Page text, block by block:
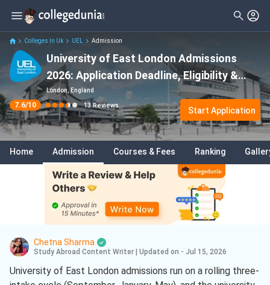
Colleges In Uk UEL Admission
University of East London Admissions
2026: Application Deadline, Eligibility &
Acceptance Rate
London, England
7.6/10 13 Reviews
Start Application
Home Admission Courses & Fees Ranking
Chetna Sharma
Study Abroad Content Writer Updated on - Jul 15, 2026
University of East London admissions run on a rolling three-
Filter Reviews Clear All
Stream
Degree Type
Student Status
Nationality
Batch
Course
( 7 )
Business ( 4 )
Psychology( 2 )
Business Analytics ( 1 )
Data Science And Analytics
Marketing
Computer Science( 1 )